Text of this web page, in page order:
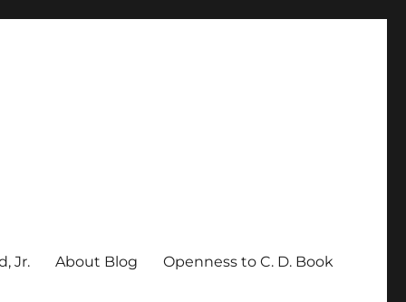
Jr. About Blog Openness to C. D. Book